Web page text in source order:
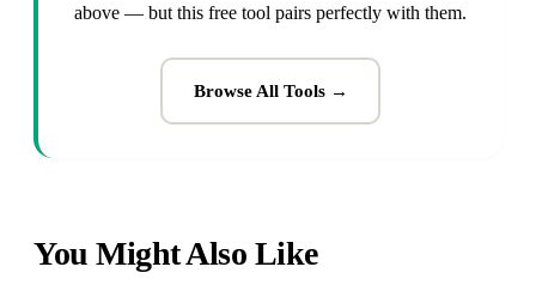
above — but this free tool pairs perfectly with them.
Browse All Tools →
You Might Also Like